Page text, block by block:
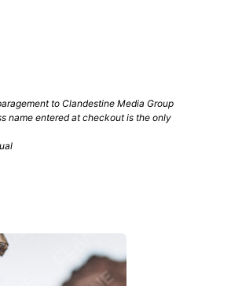
to Clandestine Media Group
name entered at checkout is the only